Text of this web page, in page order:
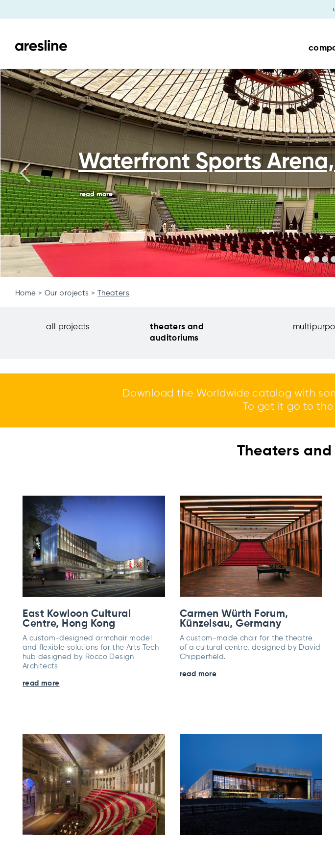
Waterfront Sports
read more
Home Our projects Theaters
all projects
theaters and
auditoriums
Download the Worldwide catalog with
To get it go to
Theaters
East Kowloon Cultural
Centre, Hong Kong
A custom-designed armchair model
and flexible solutions for the Arts Tech
hub designed by Rocco Design
Architects
read more
Carmen Würth Forum,
Künzelsau, Germany
A custom-made chair for the theatre
of a cultural centre, designed by David
Chipperfield.
read more